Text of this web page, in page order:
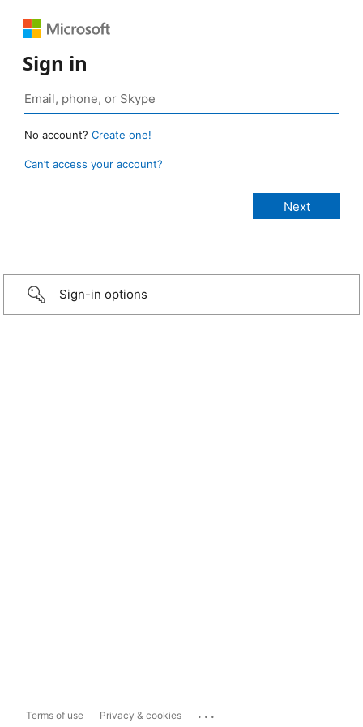
Sign in
No account? Create one!
Can’t access your account?
Sign-in options
Terms of use Privacy & cookies ...